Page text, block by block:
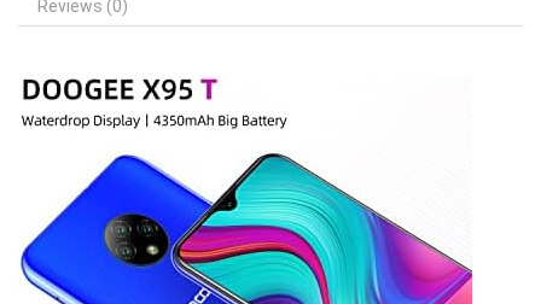
Reviews (0)